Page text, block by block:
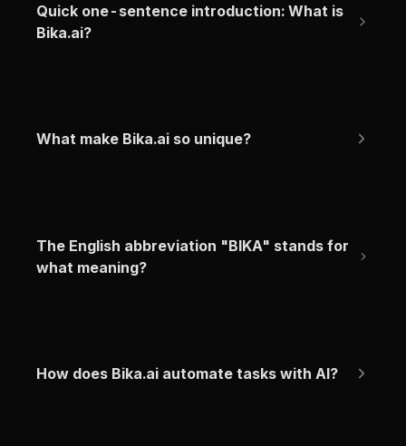
Quick one-sentence introduction: What is
Bika.ai?
What make Bika.ai so unique?
The English abbreviation "BIKA" stands for
what meaning?
How does Bika.ai automate tasks with AI?